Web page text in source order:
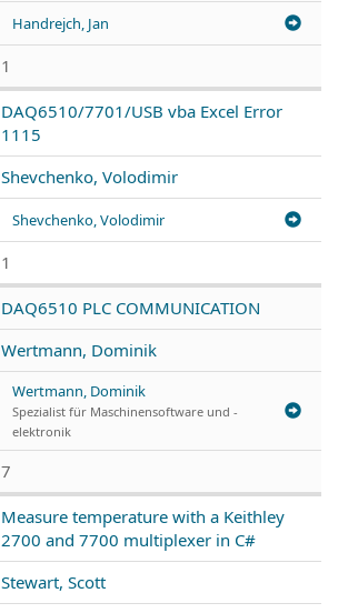
Handrejch, Jan
1
DAQ6510/7701/USB vba Excel Error
1115
Shevchenko, Volodimir
Shevchenko, Volodimir
1
DAQ6510 PLC COMMUNICATION
Wertmann, Dominik
Wertmann, Dominik
Spezialist für Maschinensoftware und -
elektronik
7
Measure temperature with a Keithley
2700 and 7700 multiplexer in C#
Stewart, Scott